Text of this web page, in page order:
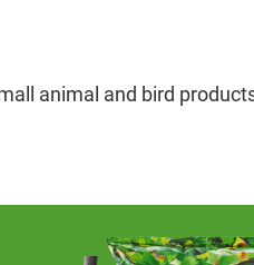
animal and bird